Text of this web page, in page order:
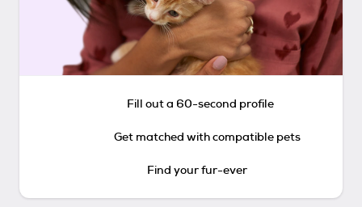
Fill out a 60-second profile
Get matched with compatible pets
Find your fur-ever